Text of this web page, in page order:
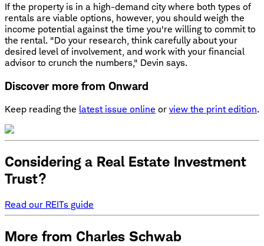
If the property is in a high-demand city where both types of
rentals are viable options, however, you should weigh the
income potential against the time you're willing to commit to
the rental. "Do your research, think carefully about your
desired level of involvement, and work with your financial
advisor to crunch the numbers," Devin says.
Discover more from Onward
Keep reading the latest issue online or view the print edition.
Considering a Real Estate Investment
Trust?
Read our REITs guide
More from Charles Schwab